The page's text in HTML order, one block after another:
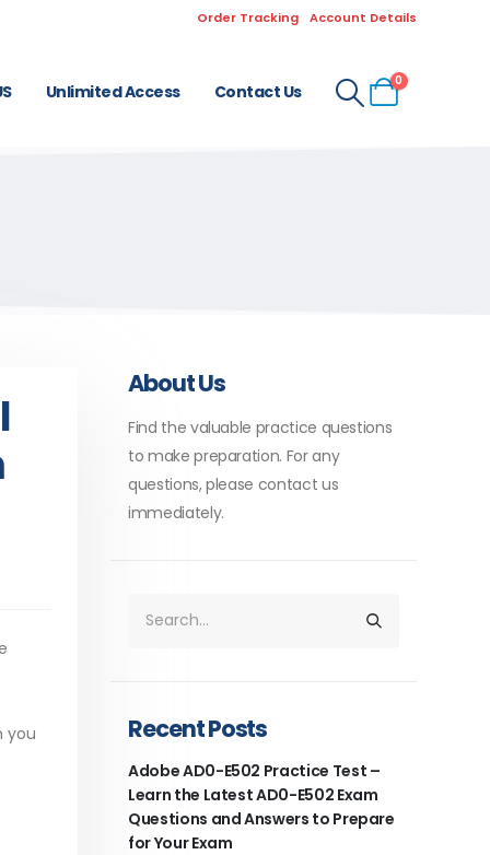
Order Tracking Account Details
Unlimited Access Contact Us
0
you
About Us
Find the valuable practice questions
to make preparation. For any
questions, please contact us
immediately.
Recent Posts
Adobe AD0-E502 Practice Test –
Learn the Latest AD0-E502 Exam
Questions and Answers to Prepare
for Your Exam